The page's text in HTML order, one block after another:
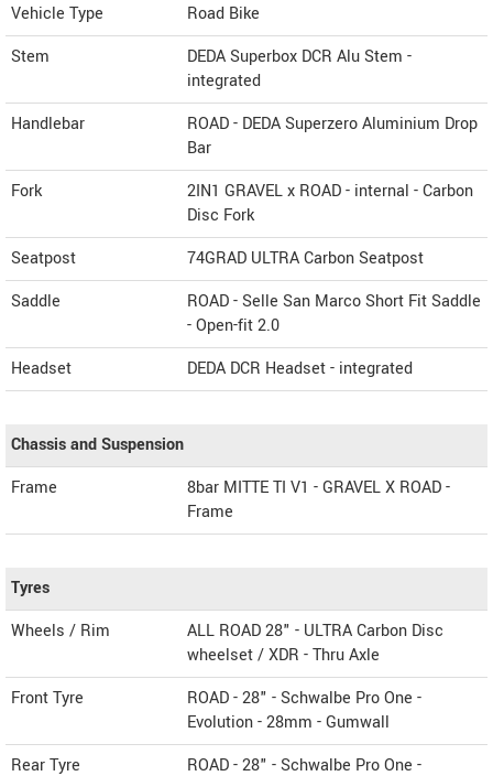
Vehicle Type
Road Bike
Stem
DEDA Superbox DCR Alu Stem -
integrated
Handlebar
ROAD - DEDA Superzero Aluminium Drop
Bar
Fork
2IN1 GRAVEL x ROAD - internal - Carbon
Disc Fork
Seatpost
74GRAD ULTRA Carbon Seatpost
Saddle
ROAD - Selle San Marco Short Fit Saddle
- Open-fit 2.0
Headset
DEDA DCR Headset - integrated
Chassis and Suspension
Frame
8bar MITTE TI V1 - GRAVEL X ROAD -
Frame
Tyres
Wheels / Rim
ALL ROAD 28" - ULTRA Carbon Disc
wheelset / XDR - Thru Axle
Front Tyre
ROAD - 28" - Schwalbe Pro One -
Evolution - 28mm - Gumwall
Rear Tyre
ROAD - 28" - Schwalbe Pro One -